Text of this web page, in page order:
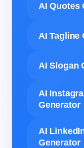
AI Quotes
AI Tagline
AI Slogan
AI
Generator
AI
Generator